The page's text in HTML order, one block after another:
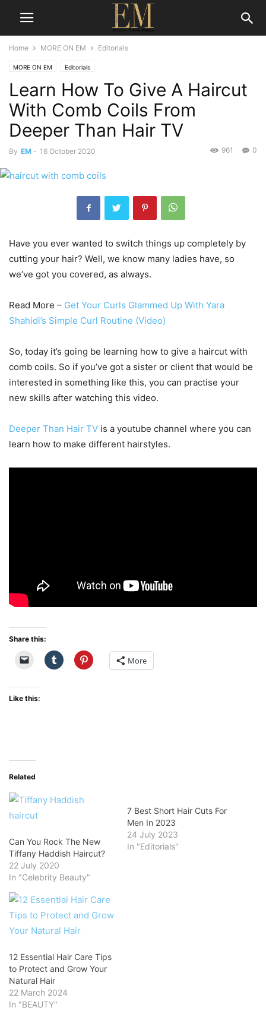
Home MORE ON EM Editorials
MORE ON EM Editorials
Learn How To Give A Haircut
With Comb Coils From
Deeper Than Hair TV
By EM - 16 October 2020 0
961
Have you ever wanted to switch things up completely by
cutting your hair? Well, we know many ladies have, so
we’ve got you covered, as always.
Read More – Get Your Curls Glammed Up With Yara
Shahidi’s Simple Curl Routine (Video)
So, today it’s going be learning how to give a haircut with
comb coils. So if you’ve got a sister or client that would be
interested in something like this, you can practise your
new skills after watching this video.
Deeper Than Hair TV is a youtube channel where you can
learn how to make different hairstyles.
Share this:
More
Like this:
Related
Can You Rock The New
Tiffany Haddish Haircut?
22 July 2020
In "Celebrity Beauty"
7 Best Short Hair Cuts For
Men In 2023
24 July 2023
In "Editorials"
12 Essential Hair Care Tips
to Protect and Grow Your
Natural Hair
22 March 2024
In "BEAUTY"